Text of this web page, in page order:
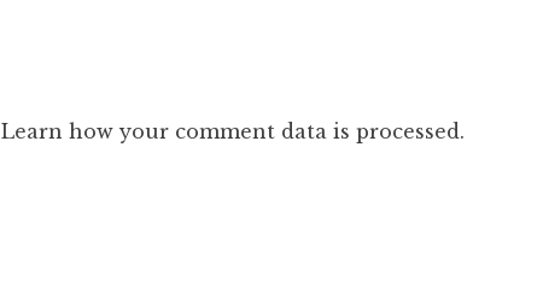
Learn how your comment data is processed.